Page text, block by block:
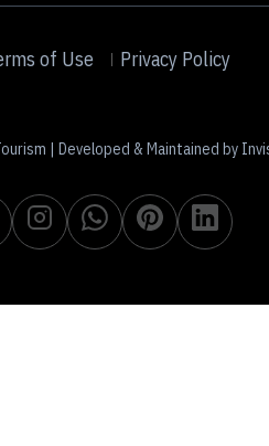
of Use Privacy Policy
| Developed & Maintained by